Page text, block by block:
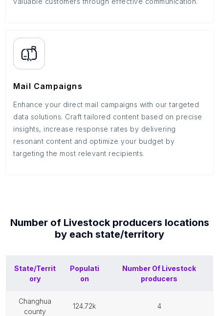
Mail Campaigns
Enhance your direct mail campaigns with our targeted
data solutions. Craft tailored content based on precise
insights, increase response rates by delivering
resonant content and optimize your budget by
targeting the most relevant recipients.
Number of Livestock producers locations
by each state/territory
State/Territ
ory
Populati
on
Number Of Livestock
producers
changhua
county
124.72k 4